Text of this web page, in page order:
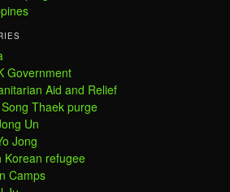
Government
Aid and Relief
Thaek purge
Un
Jong
Korean refugee
Camps